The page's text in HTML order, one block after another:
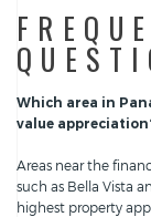
Which area in
value
Areas near the
such as Bella Vista
highest property